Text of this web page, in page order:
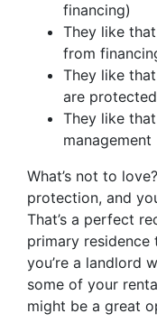
financing)
They like
from
They like
are
They like
management
What’s not to
protection, and
That’s a perfect
primary residence
you’re a landlord
some of your
might be a great